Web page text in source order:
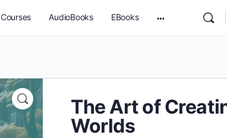
Courses AudioBooks EBooks
The Art of
Worlds